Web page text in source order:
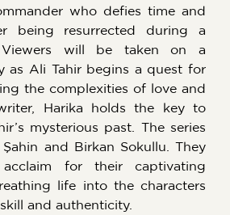
who defies time and
being resurrected during a
will be taken on a
as Ali Tahir begins a quest for
the complexities of love and
Harika holds the key to
mysterious past. The series
and Birkan Sokullu. They
for their captivating
life into the characters
and authenticity.